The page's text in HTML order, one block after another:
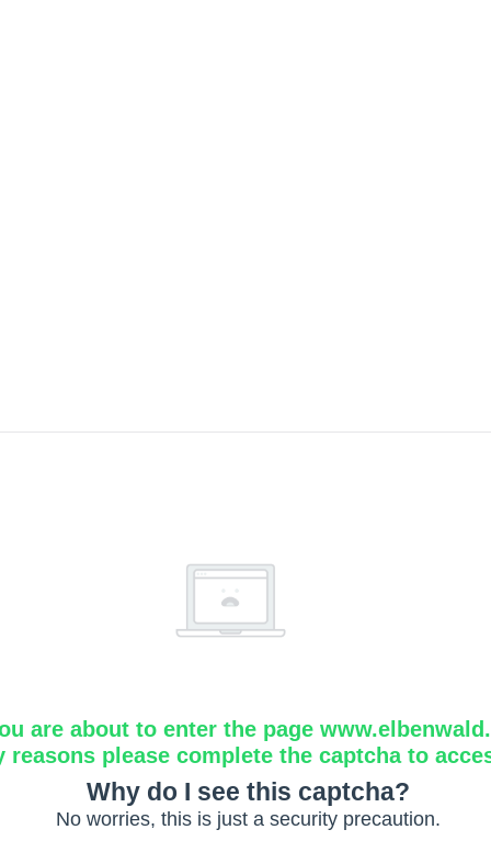
are about to enter the page
reasons please complete the captcha to
Why do I see this captcha?
No worries, this is just a security precaution.